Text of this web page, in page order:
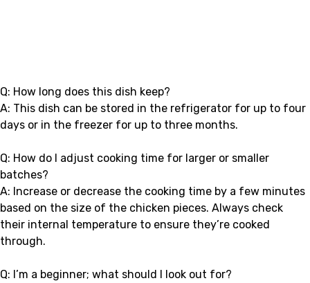
Q: How long does this dish keep?
A: This dish can be stored in the refrigerator for up to four
days or in the freezer for up to three months.
Q: How do I adjust cooking time for larger or smaller
batches?
A: Increase or decrease the cooking time by a few minutes
based on the size of the chicken pieces. Always check
their internal temperature to ensure they’re cooked
through.
Q: I’m a beginner; what should I look out for?